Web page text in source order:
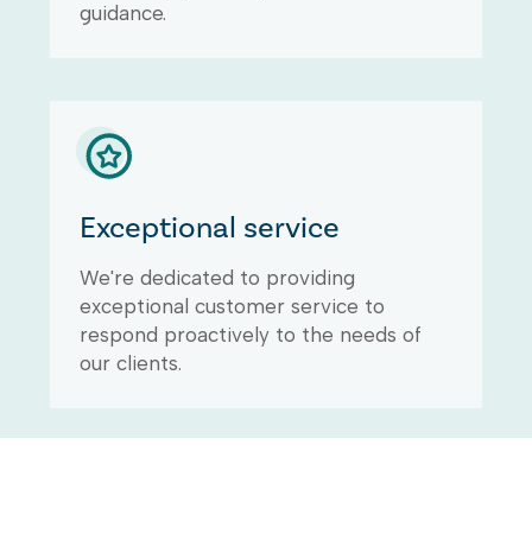
guidance.
Exceptional service
We're dedicated to providing
exceptional customer service to
respond proactively to the needs of
our clients.